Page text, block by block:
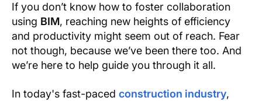
If you don’t know how to foster collaboration
using BIM, reaching new heights of efficiency
and productivity might seem out of reach. Fear
not though, because we’ve been there too. And
we’re here to help guide you through it all.
In today's fast-paced construction industry,